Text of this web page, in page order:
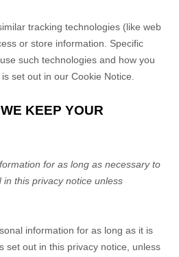
tracking technologies (like web
or store information. Specific
such technologies and how you
set out in our Cookie Notice
KEEP YOUR
for as long as necessary to
this privacy notice unless
information for as long as it is
set out in this privacy notice, unless